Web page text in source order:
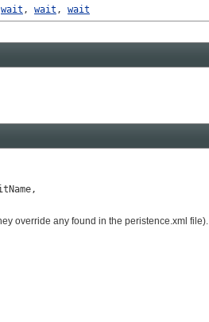
wait , wait , wait
override any found in the peristence.xml file).